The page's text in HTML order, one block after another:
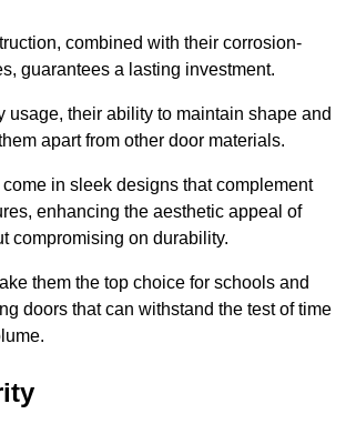
combined with their corrosion-
guarantees a lasting investment.
usage, their ability to maintain shape and
apart from other door materials.
in sleek designs that complement
enhancing the aesthetic appeal of
compromising on durability.
them the top choice for schools and
doors that can withstand the test of time